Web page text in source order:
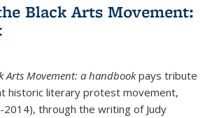
Black Arts Movement:
Arts Movement: a handbookpays tribute
historic literary protest movement,
2014), through the writing of Judy